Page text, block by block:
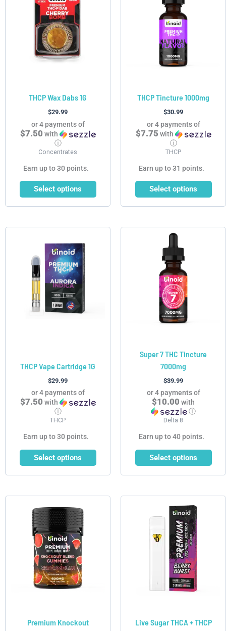
THCP Wax Dabs 1G
$29.99
or 4 payments of
$7.50 with
ⓘ
Concentrates
Earn up to 30 points.
Select options
multiple
variants.
The
options
may
on
the
product
page
THCP Tincture 1000mg
$30.99
or 4 payments of
$7.75 with
ⓘ
THCP
Earn up to 31 points.
Select options
multiple
variants.
The
options
may
on
the
product
page
THCP Vape Cartridge 1G
$29.99
or 4 payments of
$7.50 with
ⓘ
THCP
Earn up to 30 points.
Select options
product
has
multiple
variants.
The
options
the
product
page
Super 7 THC Tincture
7000mg
$39.99
or 4 payments of
$10.00 with
ⓘ
Delta 8
Earn up to 40 points.
Select options
This
product
has
multiple
variants.
The
options
may
on
the
product
page
Premium Knockout
product
has
multiple
variants.
The
options
may
on
Live Sugar THCA + THCP
product
has
multiple
variants.
The
options
may
on